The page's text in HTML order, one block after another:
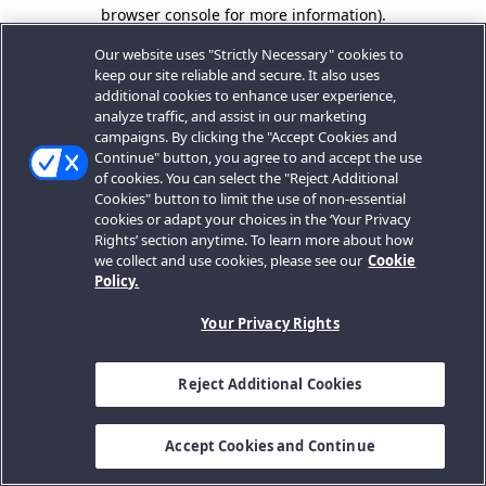
browser console for more information).
Our website uses "Strictly Necessary" cookies to
keep our site reliable and secure. It also uses
additional cookies to enhance user experience,
analyze traffic, and assist in our marketing
campaigns. By clicking the "Accept Cookies and
Continue" button, you agree to and accept the use
of cookies. You can select the "Reject Additional
Cookies" button to limit the use of non-essential
cookies or adapt your choices in the ‘Your Privacy
Rights’ section anytime. To learn more about how
we collect and use cookies, please see our Cookie
Policy.
Your Privacy Rights
Reject Additional Cookies
Accept Cookies and Continue